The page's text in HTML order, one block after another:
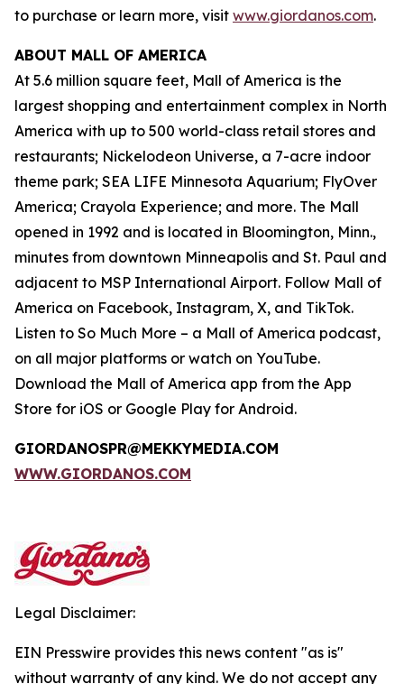
to purchase or learn more, visit www.giordanos.com.
ABOUT MALL OF AMERICA
At 5.6 million square feet, Mall of America is the
largest shopping and entertainment complex in North
America with up to 500 world-class retail stores and
restaurants; Nickelodeon Universe, a 7-acre indoor
theme park; SEA LIFE Minnesota Aquarium; FlyOver
America; Crayola Experience; and more. The Mall
opened in 1992 and is located in Bloomington, Minn.,
minutes from downtown Minneapolis and St. Paul and
adjacent to MSP International Airport. Follow Mall of
America on Facebook, Instagram, X, and TikTok.
Listen to So Much More – a Mall of America podcast,
on all major platforms or watch on YouTube.
Download the Mall of America app from the App
Store for iOS or Google Play for Android.
GIORDANOSPR@MEKKYMEDIA.COM
WWW.GIORDANOS.COM
Legal Disclaimer:
EIN Presswire provides this news content "as is"
without warranty of any kind. We do not accept any